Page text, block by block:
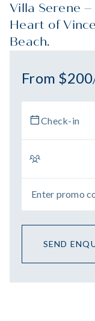
Villa Serene
Heart of
Beach.
From $200
SEND